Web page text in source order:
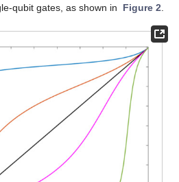
qubit gates, as shown in Figure 2.